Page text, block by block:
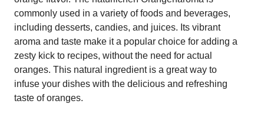
commonly used in a variety of foods and beverages,
including desserts, candies, and juices. Its vibrant
aroma and taste make it a popular choice for adding a
zesty kick to recipes, without the need for actual
oranges. This natural ingredient is a great way to
infuse your dishes with the delicious and refreshing
taste of oranges.